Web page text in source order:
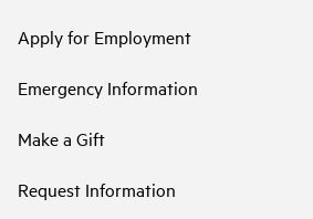
Apply for Employment
Emergency Information
Make a Gift
Request Information